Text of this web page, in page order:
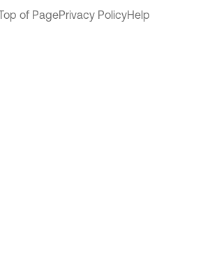
of PagePrivacy PolicyHelp